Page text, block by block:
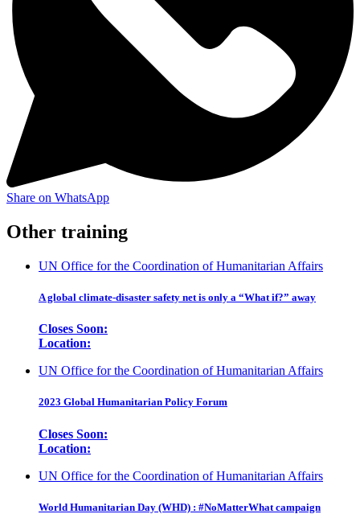
Share on WhatsApp
Other training
UN Office for the Coordination of Humanitarian Affairs
A global climate-disaster safety net is only a “What if?” away
Closes Soon:
Location:
UN Office for the Coordination of Humanitarian Affairs
2023 Global Humanitarian Policy Forum
Closes Soon:
Location:
UN Office for the Coordination of Humanitarian Affairs
World Humanitarian Day (WHD) : #NoMatterWhat campaign